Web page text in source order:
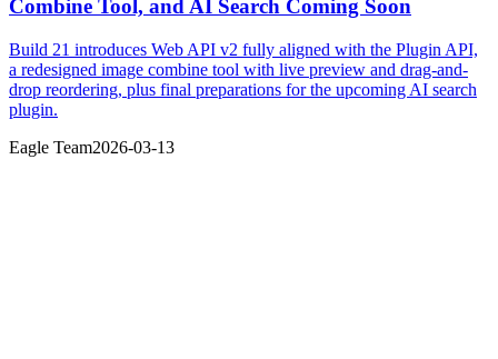
Combine Tool, and AI Search Coming Soon
Build 21 introduces Web API v2 fully aligned with the Plugin API,
a redesigned image combine tool with live preview and drag-and-
drop reordering, plus final preparations for the upcoming AI search
plugin.
Eagle Team2026-03-13